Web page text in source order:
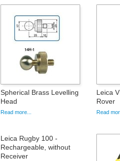
Spherical Brass Levelling
Head
Read more...
Leica
Rover
Read
Leica Rugby 100 -
Rechargeable, without
Receiver